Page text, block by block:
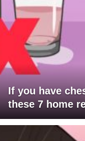
If you have
these 7 home